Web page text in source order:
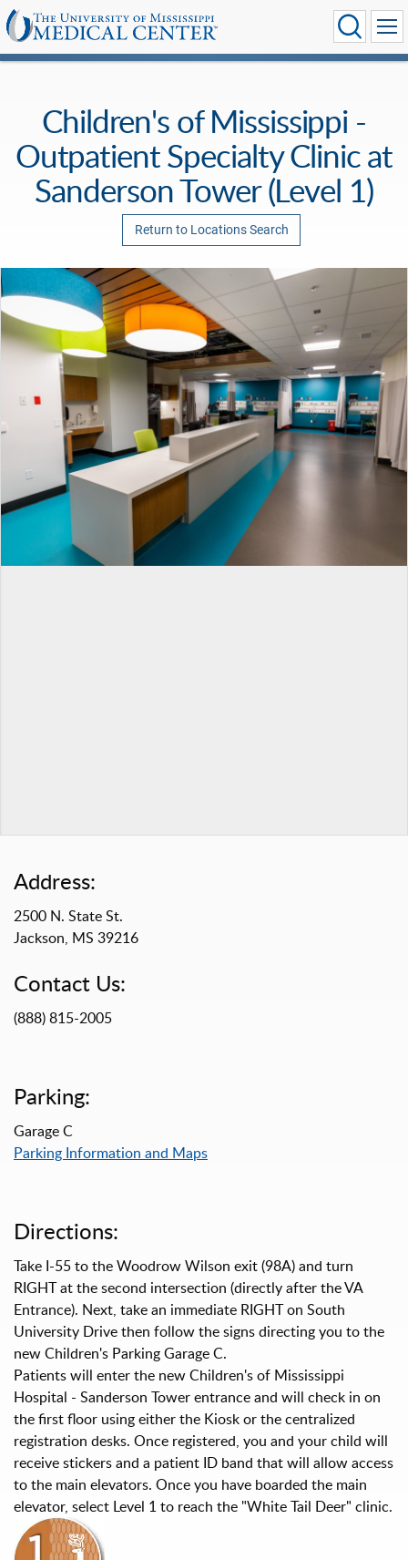
Children's of Mississippi -
Outpatient Specialty Clinic at
Sanderson Tower (Level 1)
Return to Locations Search
Address:
2500 N. State St.
Jackson, MS 39216
Contact Us:
(888) 815-2005
Parking:
Garage C
Parking Information and Maps
Directions:
Take I-55 to the Woodrow Wilson exit (98A) and turn
RIGHT at the second intersection (directly after the VA
Entrance). Next, take an immediate RIGHT on South
University Drive then follow the signs directing you to the
new Children's Parking Garage C.
Patients will enter the new Children's of Mississippi
Hospital - Sanderson Tower entrance and will check in on
the first floor using either the Kiosk or the centralized
registration desks. Once registered, you and your child will
receive stickers and a patient ID band that will allow access
to the main elevators. Once you have boarded the main
elevator, select Level 1 to reach the "White Tail Deer" clinic.